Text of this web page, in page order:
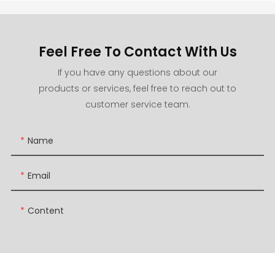
Feel Free To Contact With Us
If you have any questions about our
products or services, feel free to reach out to
customer service team.
Name
Email
Content